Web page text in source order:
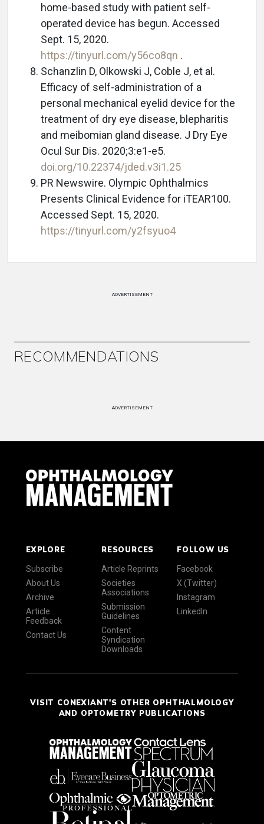
home-based study with patient self-
operated device has begun. Accessed
Sept. 15, 2020.
https://tinyurl.com/y56co8qn .
Schanzlin D, Olkowski J, Coble J, et al.
Efficacy of self-administration of a
personal mechanical eyelid device for the
treatment of dry eye disease, blepharitis
and meibomian gland disease. J Dry Eye
Ocul Sur Dis. 2020;3:e1-e5.
doi.org/10.22374/jded.v3i1.25
PR Newswire. Olympic Ophthalmics
Presents Clinical Evidence for iTEAR100.
Accessed Sept. 15, 2020.
https://tinyurl.com/y2fsyuo4
ADVERTISEMENT
RECOMMENDATIONS
ADVERTISEMENT
EXPLORE
Subscribe
About Us
Archive
Article
Feedback
Contact Us
RESOURCES
Article Reprints
Societies
Associations
Submission
Guidelines
Content
Syndication
Downloads
FOLLOW US
Facebook
X (Twitter)
Instagram
LinkedIn
VISIT CONEXIANT'S OTHER OPHTHALMOLOGY
AND OPTOMETRY PUBLICATIONS